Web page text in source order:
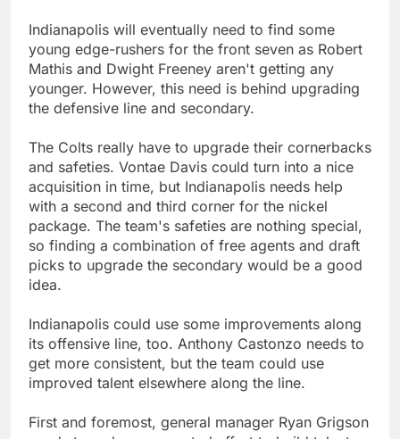
Indianapolis will eventually need to find some
young edge-rushers for the front seven as Robert
Mathis and Dwight Freeney aren't getting any
younger. However, this need is behind upgrading
the defensive line and secondary.
The Colts really have to upgrade their cornerbacks
and safeties. Vontae Davis could turn into a nice
acquisition in time, but Indianapolis needs help
with a second and third corner for the nickel
package. The team's safeties are nothing special,
so finding a combination of free agents and draft
picks to upgrade the secondary would be a good
idea.
Indianapolis could use some improvements along
its offensive line, too. Anthony Castonzo needs to
get more consistent, but the team could use
improved talent elsewhere along the line.
First and foremost, general manager Ryan Grigson